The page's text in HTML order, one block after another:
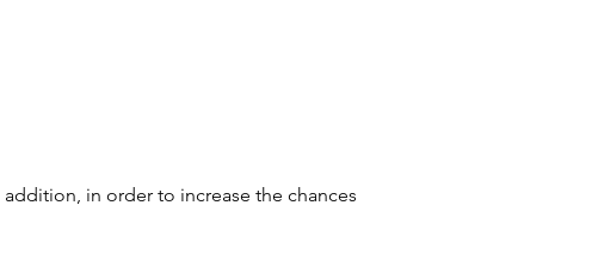
in order to increase the chances